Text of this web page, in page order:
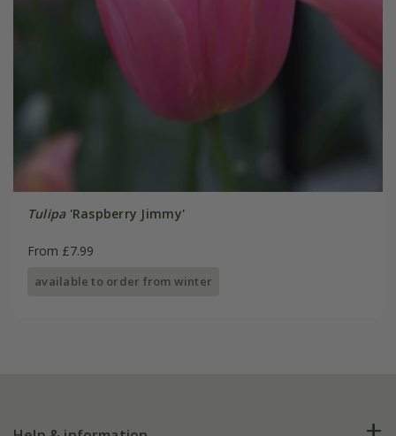
Tulipa'Raspberry Jimmy'
From £7.99
available to order from winter